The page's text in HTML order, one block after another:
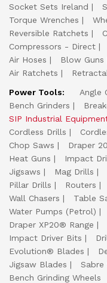
Socket Sets Ireland
Torque Wrenches
Reversible Ratchets
Compressors - Direct
Air Hoses
Blow Guns
Air Ratchets
Power Tools:
Angle
Bench Grinders
SIP Industrial
Cordless Drills
Chop Saws
Draper
Heat Guns
Impact
Jigsaws
Mag Drills
Pillar Drills
Routers
Wall Chasers
Table
Water Pumps (Petrol)
Draper XP20® Range
Impact Driver Bits
Evolution® Blades
Jigsaw Blades
Sabre
Bench Grinding Wheels